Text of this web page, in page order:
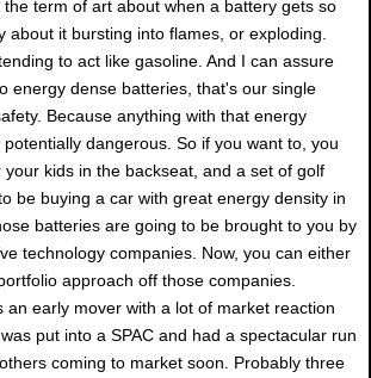
term of art about when a battery gets so
about it bursting into flames, or exploding.
to act like gasoline. And I can assure
energy dense batteries, that's our single
Because anything with that energy
dangerous. So if you want to, you
kids in the backseat, and a set of golf
be buying a car with great energy density in
batteries are going to be brought to you by
technology companies. Now, you can either
approach off those companies.
an early mover with a lot of market reaction
put into a SPAC and had a spectacular run
coming to market soon. Probably three